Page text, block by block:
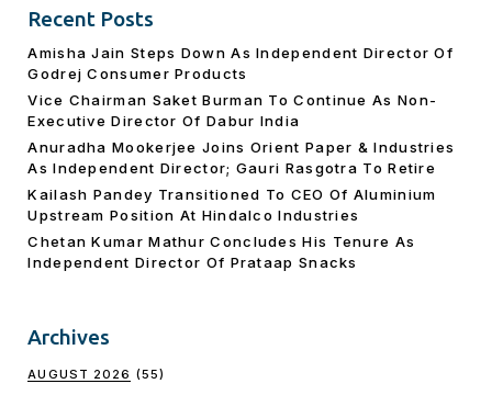
Recent Posts
Amisha Jain Steps Down As Independent Director Of
Godrej Consumer Products
Vice Chairman Saket Burman To Continue As Non-
Executive Director Of Dabur India
Anuradha Mookerjee Joins Orient Paper & Industries
As Independent Director; Gauri Rasgotra To Retire
Kailash Pandey Transitioned To CEO Of Aluminium
Upstream Position At Hindalco Industries
Chetan Kumar Mathur Concludes His Tenure As
Independent Director Of Prataap Snacks
Archives
AUGUST 2026 (55)